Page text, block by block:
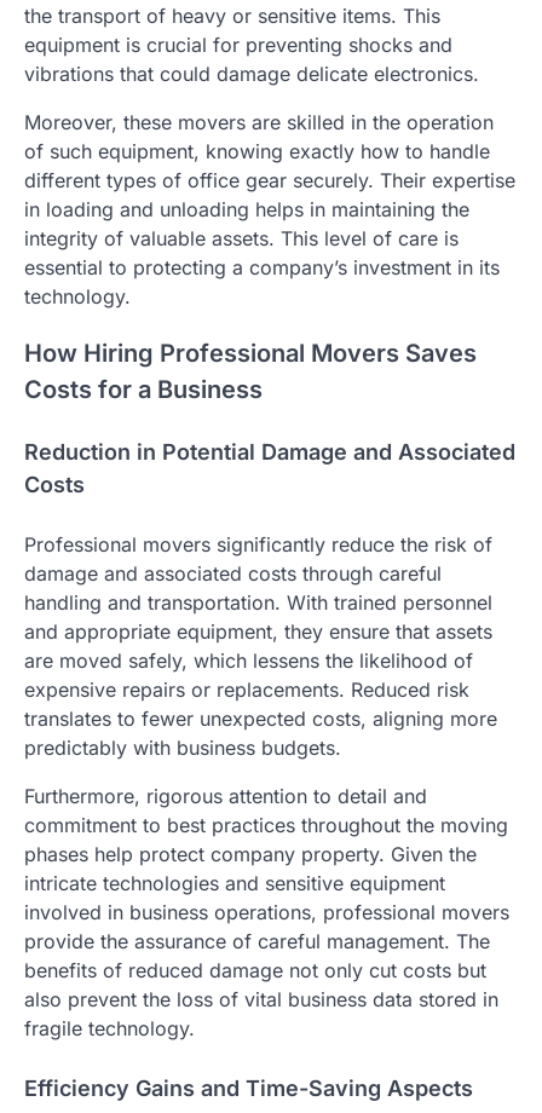
the transport of heavy or sensitive items. This
equipment is crucial for preventing shocks and
vibrations that could damage delicate electronics.
Moreover, these movers are skilled in the operation
of such equipment, knowing exactly how to handle
different types of office gear securely. Their expertise
in loading and unloading helps in maintaining the
integrity of valuable assets. This level of care is
essential to protecting a company’s investment in its
technology.
How Hiring Professional Movers Saves
Costs for a Business
Reduction in Potential Damage and Associated
Costs
Professional movers significantly reduce the risk of
damage and associated costs through careful
handling and transportation. With trained personnel
and appropriate equipment, they ensure that assets
are moved safely, which lessens the likelihood of
expensive repairs or replacements. Reduced risk
translates to fewer unexpected costs, aligning more
predictably with business budgets.
Furthermore, rigorous attention to detail and
commitment to best practices throughout the moving
phases help protect company property. Given the
intricate technologies and sensitive equipment
involved in business operations, professional movers
provide the assurance of careful management. The
benefits of reduced damage not only cut costs but
also prevent the loss of vital business data stored in
fragile technology.
Efficiency Gains and Time-Saving Aspects